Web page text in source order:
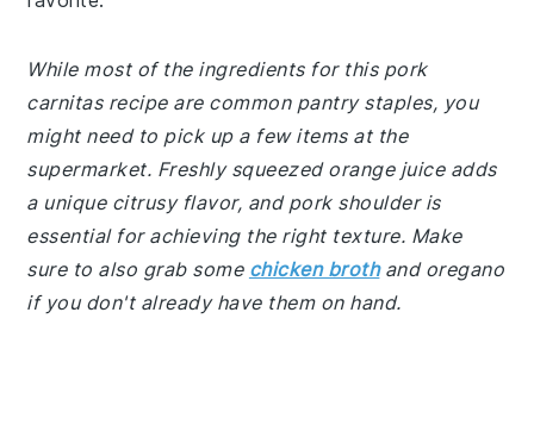
While most of the ingredients for this pork
carnitas recipe are common pantry staples, you
might need to pick up a few items at the
supermarket. Freshly squeezed orange juice adds
a unique citrusy flavor, and pork shoulder is
essential for achieving the right texture. Make
sure to also grab some chicken brothand oregano
if you don't already have them on hand.